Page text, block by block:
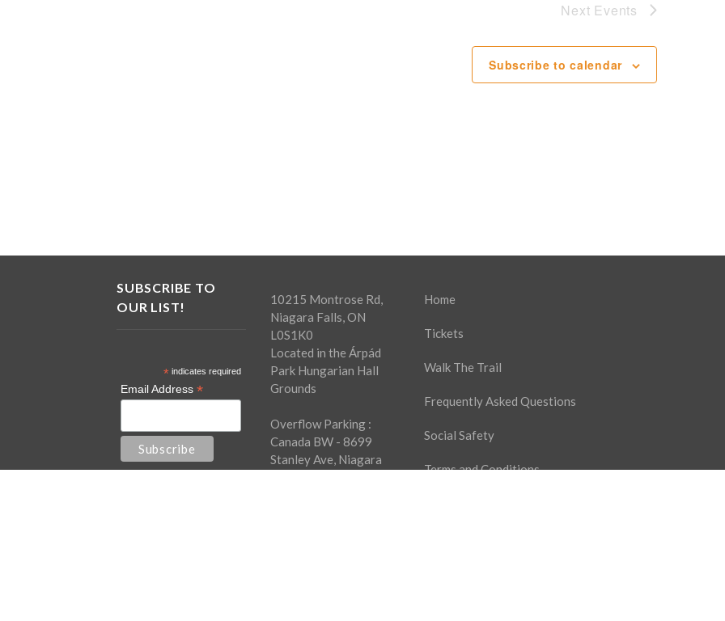
Next Events
Subscribe to calendar
SUBSCRIBE TO
OUR LIST!
*indicates required
Email Address *
10215 Montrose Rd,
Niagara Falls, ON
L0S1K0
Located in the Árpád
Park Hungarian Hall
Grounds
Overflow Parking :
Canada BW - 8699
Stanley Ave, Niagara
Home
Tickets
Walk The Trail
Frequently Asked Questions
Social Safety
Terms and Conditions